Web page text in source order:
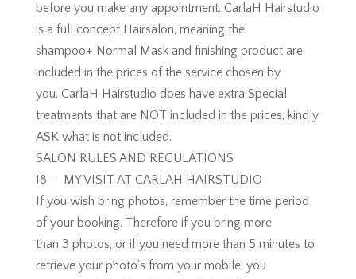
before you make any appointment. CarlaH Hairstudio
is a full concept Hairsalon, meaning the
shampoo+ Normal Mask and finishing product are
included in the prices of the service chosen by
you. CarlaH Hairstudio does have extra Special
treatments that are NOT included in the prices, kindly
ASK what is not included.
SALON RULES AND REGULATIONS
18 – MY VISIT AT CARLAH HAIRSTUDIO
If you wish bring photos, remember the time period
of your booking. Therefore if you bring more
than 3 photos, or if you need more than 5 minutes to
retrieve your photo’s from your mobile, you